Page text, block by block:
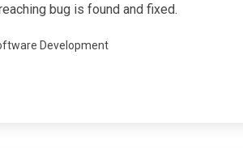
bug is found and fixed.
Development